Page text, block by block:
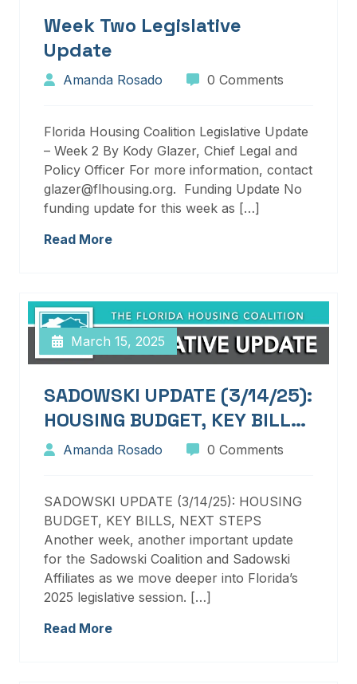
Week Two Legislative
Update
Amanda Rosado 0 Comments
Florida Housing Coalition Legislative Update
– Week 2 By Kody Glazer, Chief Legal and
Policy Officer For more information, contact
glazer@flhousing.org. Funding Update No
funding update for this week as […]
Read More
March 15, 2025
SADOWSKI UPDATE (3/14/25):
HOUSING BUDGET, KEY BILLS,
NEXT STEPS
Amanda Rosado 0 Comments
SADOWSKI UPDATE (3/14/25): HOUSING
BUDGET, KEY BILLS, NEXT STEPS
Another week, another important update
for the Sadowski Coalition and Sadowski
Affiliates as we move deeper into Florida’s
2025 legislative session. […]
Read More